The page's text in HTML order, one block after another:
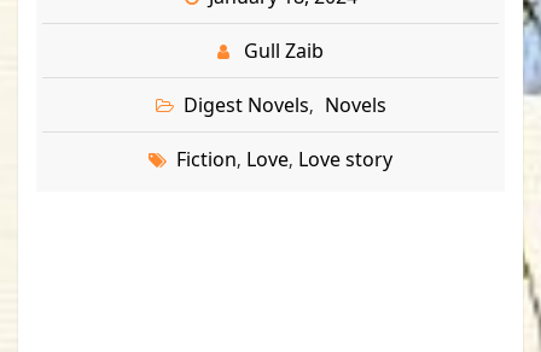
Gull Zaib
Digest Novels, Novels
Fiction, Love, Love story